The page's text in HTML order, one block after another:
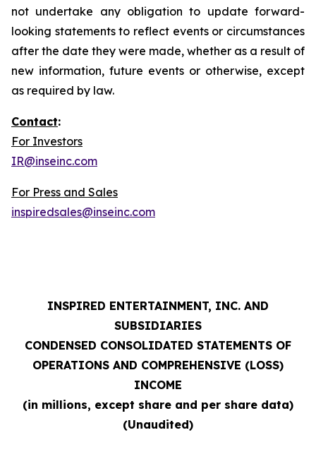
not undertake any obligation to update forward-
looking statements to reflect events or circumstances
after the date they were made, whether as a result of
new information, future events or otherwise, except
as required by law.
Contact:
For Investors
IR@inseinc.com
For Press and Sales
inspiredsales@inseinc.com
INSPIRED ENTERTAINMENT, INC. AND
SUBSIDIARIES
CONDENSED CONSOLIDATED STATEMENTS OF
OPERATIONS AND COMPREHENSIVE (LOSS)
INCOME
(in millions, except share and per share data)
(Unaudited)